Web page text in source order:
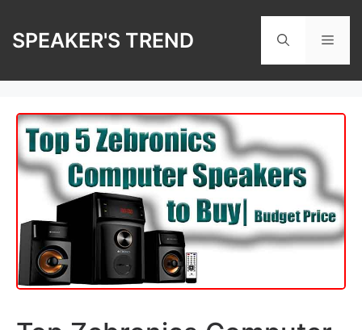
content
SPEAKER'S TREND